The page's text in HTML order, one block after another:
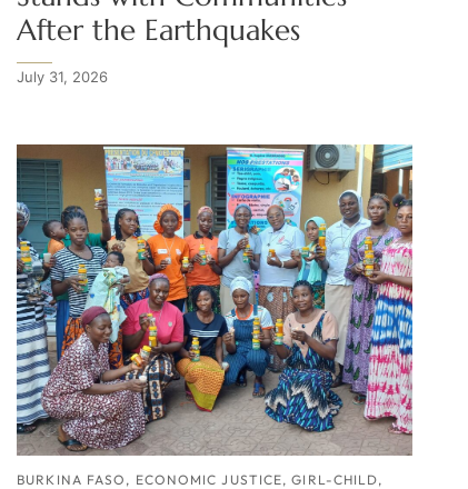
After the Earthquakes
July 31, 2026
BURKINA FASO , ECONOMIC JUSTICE,GIRL-CHILD,